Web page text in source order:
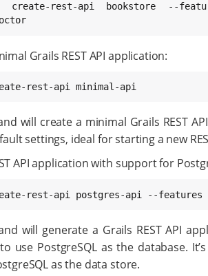
rest-api bookstore --
Grails REST API application:
rest-api minimal-api
will create a minimal Grails REST
settings, ideal for starting a new
API application with support for
rest-api postgres-api --features
will generate a Grails REST API
use PostgreSQL as the database.
as the data store.